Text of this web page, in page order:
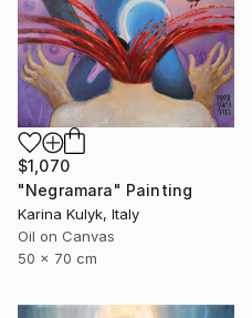
$1,070
"Negramara" Painting
Karina Kulyk, Italy
Oil on Canvas
50 x 70 cm